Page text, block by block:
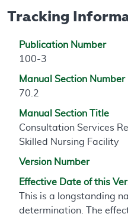
Tracking
Publication Number
100-3
Manual Section Number
70.2
Manual Section Title
Consultation Services
Skilled Nursing Facility
Version Number
Effective Date of this
This is a longstanding
determination. The